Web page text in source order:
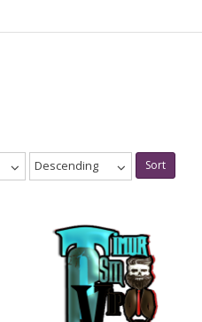
Descending Sort